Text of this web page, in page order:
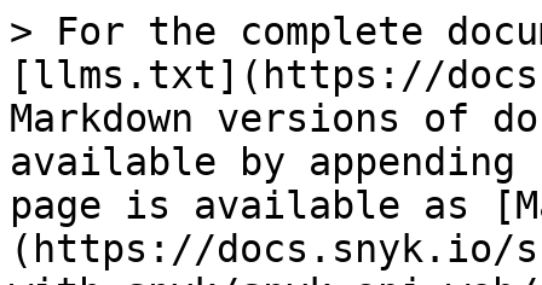
> For the complete
[llms.txt](https://
Markdown versions of
available by
page is available as
(https://docs.snyk.io/